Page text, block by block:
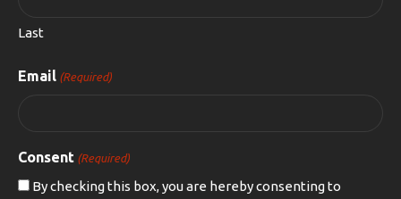
Last
Email (Required)
Consent (Required)
By checking this box, you are hereby consenting to